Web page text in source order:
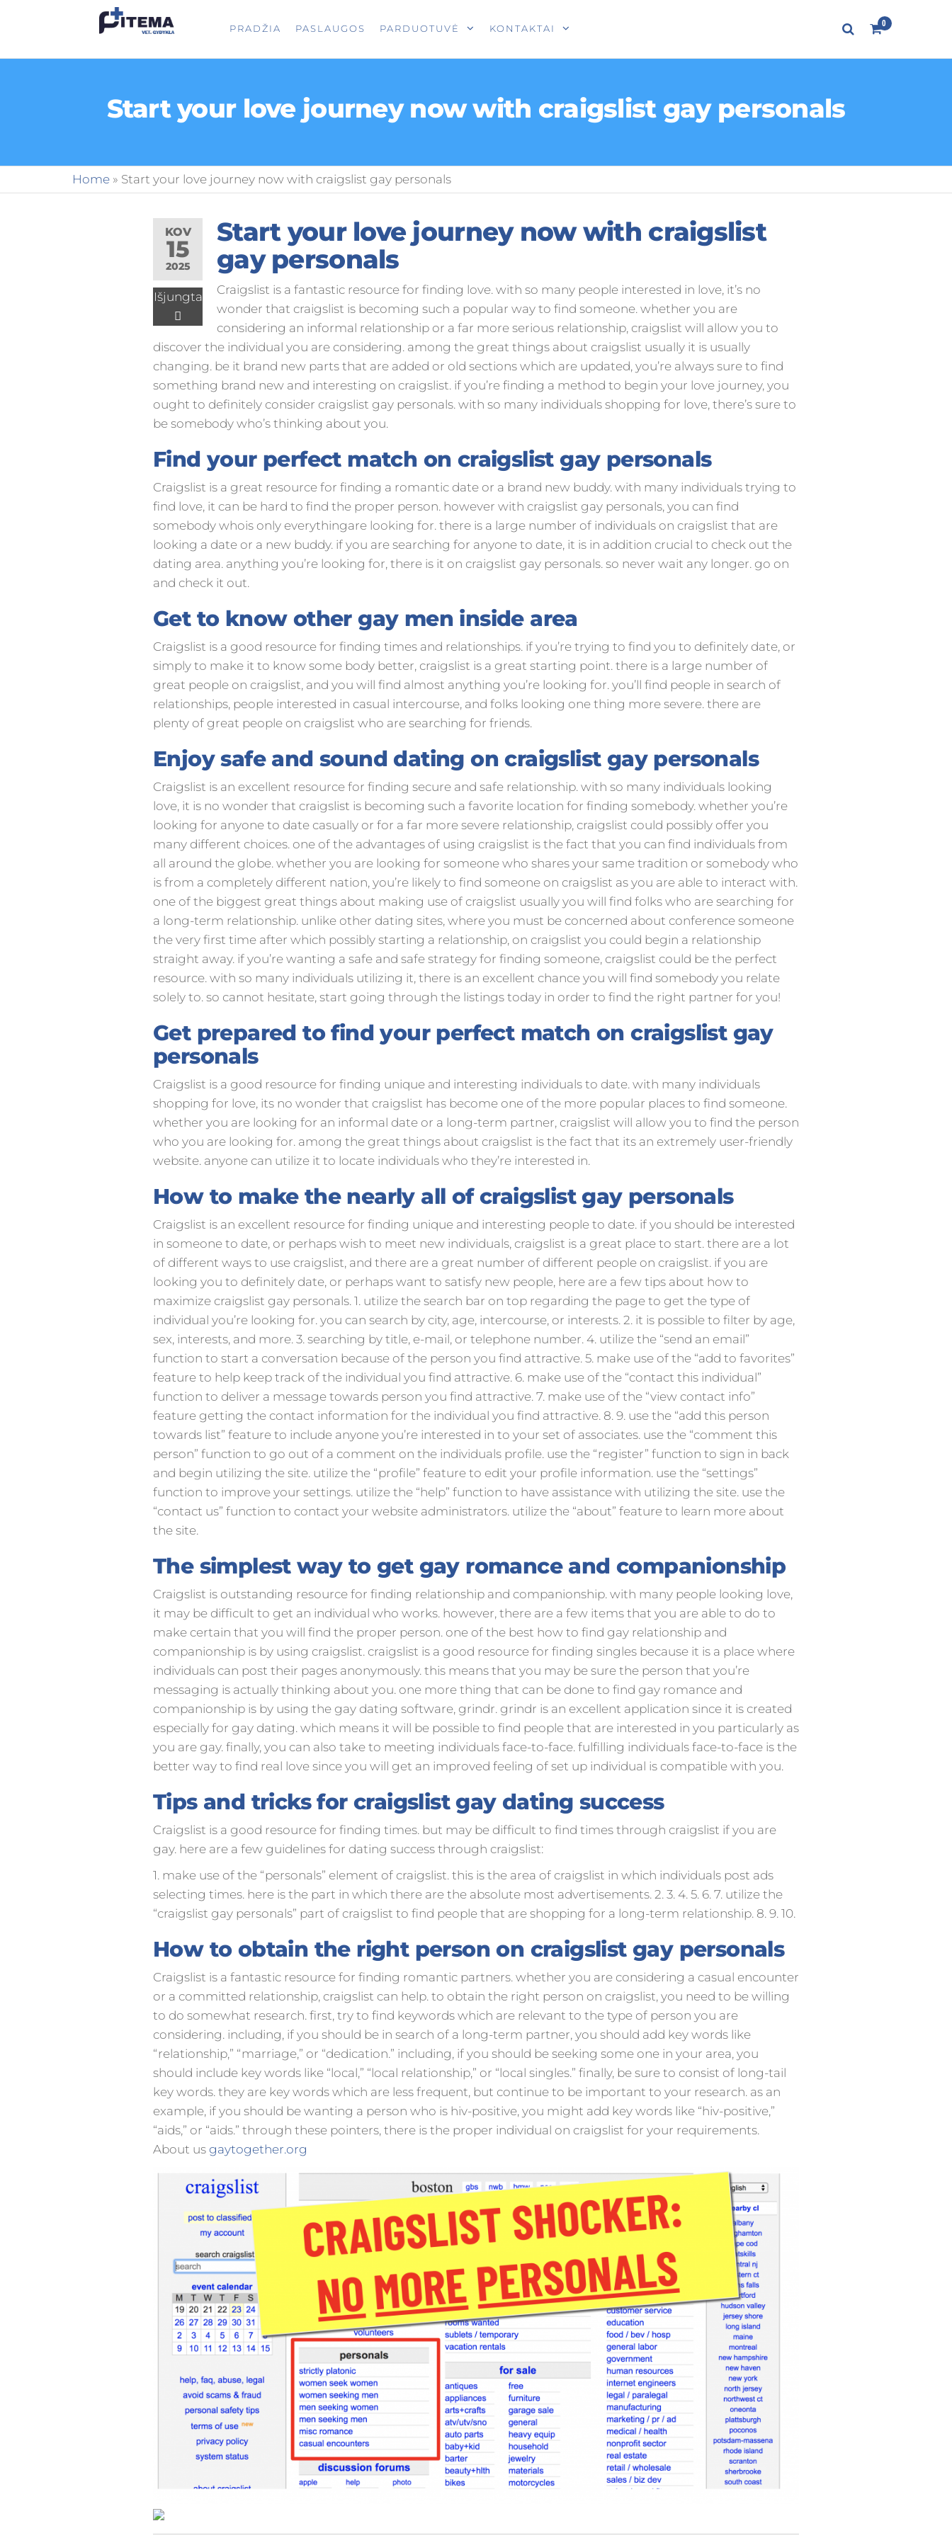
PITEMA.LT
Veterinarijos
0
PRADŽIA PASLAUGOS PARDUOTUVĖ KONTAKTAI
Start your love journey now with craigslist gay personals
Home » Start your love journey now with craigslist gay personals
KOV
15
2025
Išjungta
Start your love journey now with craigslist
gay personals
Craigslist is a fantastic resource for finding love. with so many people interested in love, it’s no
wonder that craigslist is becoming such a popular way to find someone. whether you are
considering an informal relationship or a far more serious relationship, craigslist will allow you to
discover the individual you are considering. among the great things about craigslist usually it is usually
changing. be it brand new parts that are added or old sections which are updated, you’re always sure to find
something brand new and interesting on craigslist. if you’re finding a method to begin your love journey, you
ought to definitely consider craigslist gay personals. with so many individuals shopping for love, there’s sure to
be somebody who’s thinking about you.
Find your perfect match on craigslist gay personals
Craigslist is a great resource for finding a romantic date or a brand new buddy. with many individuals trying to
find love, it can be hard to find the proper person. however with craigslist gay personals, you can find
somebody whois only everythingare looking for. there is a large number of individuals on craigslist that are
looking a date or a new buddy. if you are searching for anyone to date, it is in addition crucial to check out the
dating area. anything you’re looking for, there is it on craigslist gay personals. so never wait any longer. go on
and check it out.
Get to know other gay men inside area
Craigslist is a good resource for finding times and relationships. if you’re trying to find you to definitely date, or
simply to make it to know some body better, craigslist is a great starting point. there is a large number of
great people on craigslist, and you will find almost anything you’re looking for. you’ll find people in search of
relationships, people interested in casual intercourse, and folks looking one thing more severe. there are
plenty of great people on craigslist who are searching for friends.
Enjoy safe and sound dating on craigslist gay personals
Craigslist is an excellent resource for finding secure and safe relationship. with so many individuals looking
love, it is no wonder that craigslist is becoming such a favorite location for finding somebody. whether you’re
looking for anyone to date casually or for a far more severe relationship, craigslist could possibly offer you
many different choices. one of the advantages of using craigslist is the fact that you can find individuals from
all around the globe. whether you are looking for someone who shares your same tradition or somebody who
is from a completely different nation, you’re likely to find someone on craigslist as you are able to interact with.
one of the biggest great things about making use of craigslist usually you will find folks who are searching for
a long-term relationship. unlike other dating sites, where you must be concerned about conference someone
the very first time after which possibly starting a relationship, on craigslist you could begin a relationship
straight away. if you’re wanting a safe and safe strategy for finding someone, craigslist could be the perfect
resource. with so many individuals utilizing it, there is an excellent chance you will find somebody you relate
solely to. so cannot hesitate, start going through the listings today in order to find the right partner for you!
Get prepared to find your perfect match on craigslist gay
personals
Craigslist is a good resource for finding unique and interesting individuals to date. with many individuals
shopping for love, its no wonder that craigslist has become one of the more popular places to find someone.
whether you are looking for an informal date or a long-term partner, craigslist will allow you to find the person
who you are looking for. among the great things about craigslist is the fact that its an extremely user-friendly
website. anyone can utilize it to locate individuals who they’re interested in.
How to make the nearly all of craigslist gay personals
Craigslist is an excellent resource for finding unique and interesting people to date. if you should be interested
in someone to date, or perhaps wish to meet new individuals, craigslist is a great place to start. there are a lot
of different ways to use craigslist, and there are a great number of different people on craigslist. if you are
looking you to definitely date, or perhaps want to satisfy new people, here are a few tips about how to
maximize craigslist gay personals. 1. utilize the search bar on top regarding the page to get the type of
individual you’re looking for. you can search by city, age, intercourse, or interests. 2. it is possible to filter by age,
sex, interests, and more. 3. searching by title, e-mail, or telephone number. 4. utilize the “send an email”
function to start a conversation because of the person you find attractive. 5. make use of the “add to favorites”
feature to help keep track of the individual you find attractive. 6. make use of the “contact this individual”
function to deliver a message towards person you find attractive. 7. make use of the “view contact info”
feature getting the contact information for the individual you find attractive. 8. 9. use the “add this person
towards list” feature to include anyone you’re interested in to your set of associates. use the “comment this
person” function to go out of a comment on the individuals profile. use the “register” function to sign in back
and begin utilizing the site. utilize the “profile” feature to edit your profile information. use the “settings”
function to improve your settings. utilize the “help” function to have assistance with utilizing the site. use the
“contact us” function to contact your website administrators. utilize the “about” feature to learn more about
the site.
The simplest way to get gay romance and companionship
Craigslist is outstanding resource for finding relationship and companionship. with many people looking love,
it may be difficult to get an individual who works. however, there are a few items that you are able to do to
make certain that you will find the proper person. one of the best how to find gay relationship and
companionship is by using craigslist. craigslist is a good resource for finding singles because it is a place where
individuals can post their pages anonymously. this means that you may be sure the person that you’re
messaging is actually thinking about you. one more thing that can be done to find gay romance and
companionship is by using the gay dating software, grindr. grindr is an excellent application since it is created
especially for gay dating. which means it will be possible to find people that are interested in you particularly as
you are gay. finally, you can also take to meeting individuals face-to-face. fulfilling individuals face-to-face is the
better way to find real love since you will get an improved feeling of set up individual is compatible with you.
Tips and tricks for craigslist gay dating success
Craigslist is a good resource for finding times. but may be difficult to find times through craigslist if you are
gay. here are a few guidelines for dating success through craigslist:
1. make use of the “personals” element of craigslist. this is the area of craigslist in which individuals post ads
selecting times. here is the part in which there are the absolute most advertisements. 2. 3. 4. 5. 6. 7. utilize the
“craigslist gay personals” part of craigslist to find people that are shopping for a long-term relationship. 8. 9. 10.
How to obtain the right person on craigslist gay personals
Craigslist is a fantastic resource for finding romantic partners. whether you are considering a casual encounter
or a committed relationship, craigslist can help. to obtain the right person on craigslist, you need to be willing
to do somewhat research. first, try to find keywords which are relevant to the type of person you are
considering. including, if you should be in search of a long-term partner, you should add key words like
“relationship,” “marriage,” or “dedication.” including, if you should be seeking some one in your area, you
should include key words like “local,” “local relationship,” or “local singles.” finally, be sure to consist of long-tail
key words. they are key words which are less frequent, but continue to be important to your research. as an
example, if you should be wanting a person who is hiv-positive, you might add key words like “hiv-positive,”
“aids,” or “aids.” through these pointers, there is the proper individual on craigslist for your requirements.
About us gaytogether.org